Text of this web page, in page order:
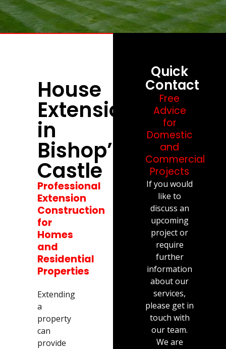
House
Extensions
in
Bishop’s
Castle
Professional
Extension
Construction
for
Homes
and
Residential
Properties
Extending
a
property
can
provide
Quick
Contact
Free
Advice
for
Domestic
and
Commercial
Projects
If you would
like to
discuss an
upcoming
project or
require
further
information
about our
services,
please get in
touch with
our team.
We are